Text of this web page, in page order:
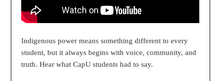
Indigenous power means something different to every
student, but it always begins with voice, community, and
truth. Hear what CapU students had to say.